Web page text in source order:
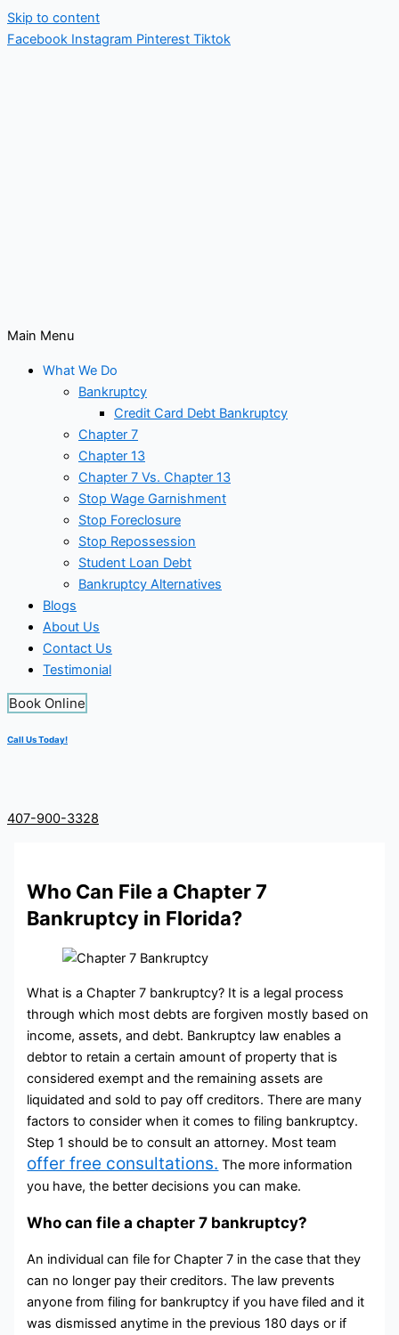
Skip to content
Facebook Instagram Pinterest Tiktok
Main Menu
What We Do
Bankruptcy
Credit Card Debt Bankruptcy
Chapter 7
Chapter 13
Chapter 7 Vs. Chapter 13
Stop Wage Garnishment
Stop Foreclosure
Stop Repossession
Student Loan Debt
Bankruptcy Alternatives
Blogs
About Us
Contact Us
Testimonial
Book Online
Call Us Today!
407-900-3328
Who Can File a Chapter 7
Bankruptcy in Florida?
What is a Chapter 7 bankruptcy? It is a legal process
through which most debts are forgiven mostly based on
income, assets, and debt. Bankruptcy law enables a
debtor to retain a certain amount of property that is
considered exempt and the remaining assets are
liquidated and sold to pay off creditors. There are many
factors to consider when it comes to filing bankruptcy.
Step 1 should be to consult an attorney. Most team
offer free consultations. The more information
you have, the better decisions you can make.
Who can file a chapter 7 bankruptcy?
An individual can file for Chapter 7 in the case that they
can no longer pay their creditors. The law prevents
anyone from filing for bankruptcy if you have filed and it
was dismissed anytime in the previous 180 days or if